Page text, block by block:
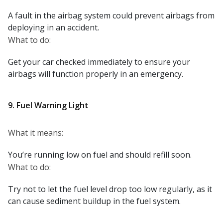
A fault in the airbag system could prevent airbags from
deploying in an accident.
What to do:
Get your car checked immediately to ensure your
airbags will function properly in an emergency.
9. Fuel Warning Light
What it means:
You’re running low on fuel and should refill soon.
What to do:
Try not to let the fuel level drop too low regularly, as it
can cause sediment buildup in the fuel system.